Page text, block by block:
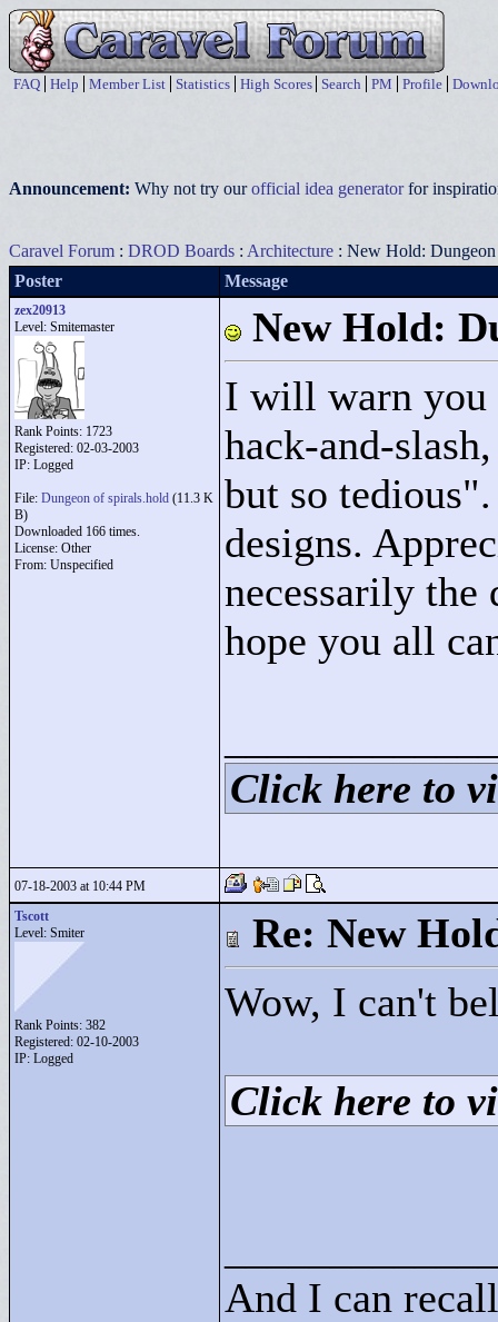
FAQ Help Member List Statistics High Scores Search PM Profile
Announcement: Why not try ourofficial idea generatorfor
Caravel Forum : DROD Boards : Architecture : New Hold:
Poster
Message
zex20913
Level: Smitemaster
Rank Points: 1723
Registered: 02-03-2003
IP: Logged
File: Dungeon of spirals.hold (11.3 K
B)
Downloaded 166 times.
License: Other
From: Unspecified
New Hold:
I will warn you
hack-and-
but so tedious"
designs.
necessarily
hope you all
Click here to
07-18-2003 at 10:44 PM
Tscott
Level: Smiter
Rank Points: 382
Registered: 02-10-2003
IP: Logged
Re: New
Wow, I can't
Click here to
And I can